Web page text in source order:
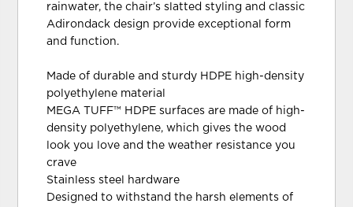
rainwater, the chair’s slatted styling and classic
Adirondack design provide exceptional form
and function.
Made of durable and sturdy HDPE high-density
polyethylene material
MEGA TUFF™ HDPE surfaces are made of high-
density polyethylene, which gives the wood
look you love and the weather resistance you
crave
Stainless steel hardware
Designed to withstand the harsh elements of